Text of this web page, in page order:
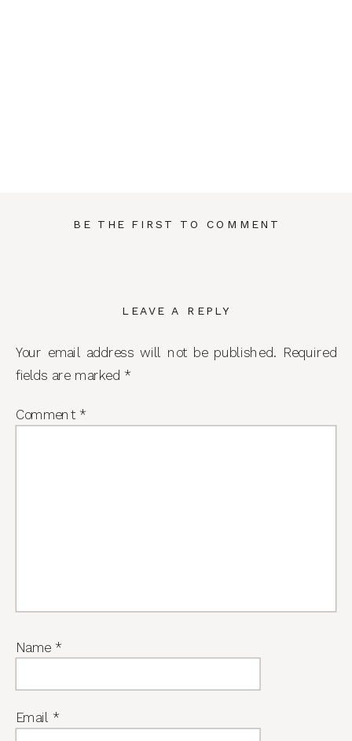
BE THE FIRST TO COMMENT
LEAVE A REPLY
Your email address will not be published. Required
fields are marked *
Comment *
Name *
Email *